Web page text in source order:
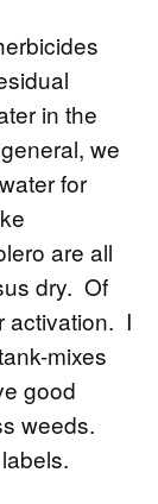
in the
we
for
are all
dry. Of
activation. I
mixes
good
weeds.